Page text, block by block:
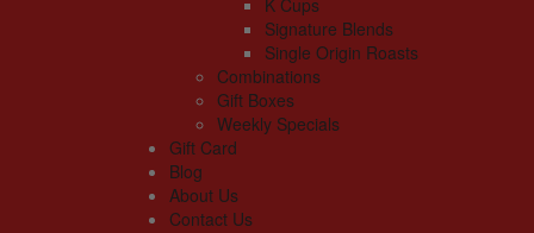
K Cups
Signature Blends
Single Origin Roasts
Combinations
Gift Boxes
Weekly Specials
Gift Card
Blog
About Us
Contact Us